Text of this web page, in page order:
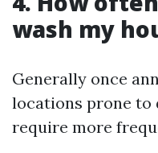
wash my
Generally once
locations prone
require more